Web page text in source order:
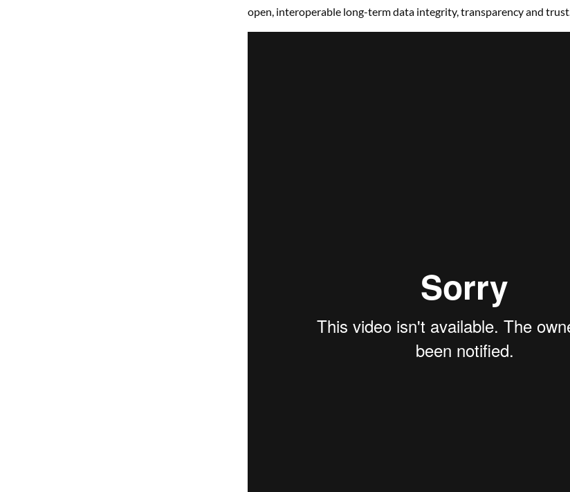
open, interoperable long-term data integrity, transparency and trust.